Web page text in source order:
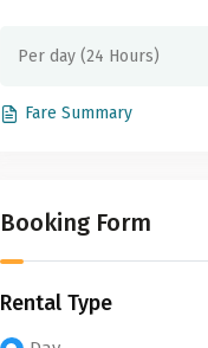
Per day (24 Hours)
Fare Summary
Booking Form
Rental Type